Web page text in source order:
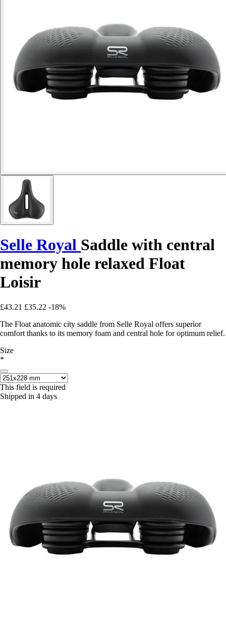
Selle Royal Saddle with central
memory hole relaxed Float
Loisir
£43.21 £35.22 -18%
The Float anatomic city saddle from Selle Royal offers superior
comfort thanks to its memory foam and central hole for optimum relief.
Size
*
This field is required
Shipped in 4 days